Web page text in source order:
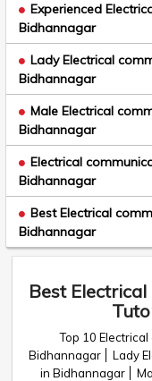
Experienced
Bidhannagar
Lady Electrical
Bidhannagar
Male Electrical
Bidhannagar
Electrical
Bidhannagar
Best Electrical
Bidhannagar
Best
Top 10
Bidhannagar
Lady
in Bidhannagar